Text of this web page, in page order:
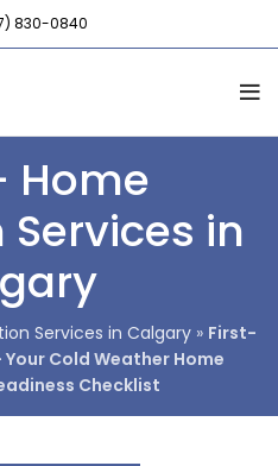
830-0840
Home
in
Services in Calgary » First-
Cold Weather Home
Checklist